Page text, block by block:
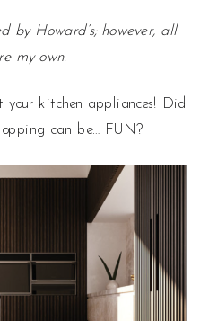
by Howard’s; however, all
my own.
your kitchen appliances! Did
can be… FUN?